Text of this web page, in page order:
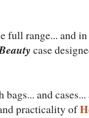
full range... and
case
and
practicality of